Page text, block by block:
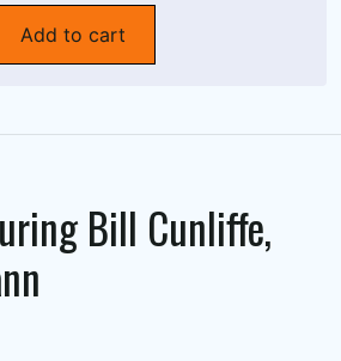
Add to cart
Bill Cunliffe,